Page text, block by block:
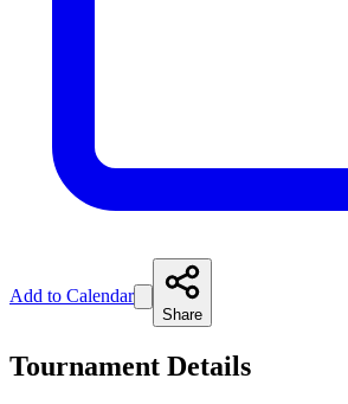
Add to Calendar
Share
Tournament Details